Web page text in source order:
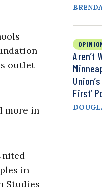
outlet
more in
in
Studies
Aren’t
First’